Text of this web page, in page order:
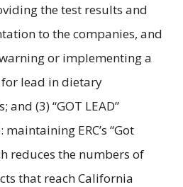
the test results and
to the companies, and
or implementing a
lead in dietary
(3) “GOT LEAD”
maintaining ERC’s “Got
reduces the numbers of
that reach California